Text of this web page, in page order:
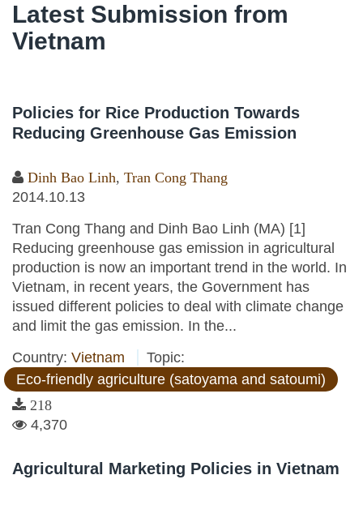
Latest Submission from
Vietnam
Policies for Rice Production Towards
Reducing Greenhouse Gas Emission
Dinh Bao Linh, Tran Cong Thang
2014.10.13
Tran Cong Thang and Dinh Bao Linh (MA) [1]
Reducing greenhouse gas emission in agricultural
production is now an important trend in the world. In
Vietnam, in recent years, the Government has
issued different policies to deal with climate change
and limit the gas emission. In the...
Country: Vietnam
Topic:
Eco-friendly agriculture (satoyama and satoumi)
218
4,370
Agricultural Marketing Policies in Vietnam